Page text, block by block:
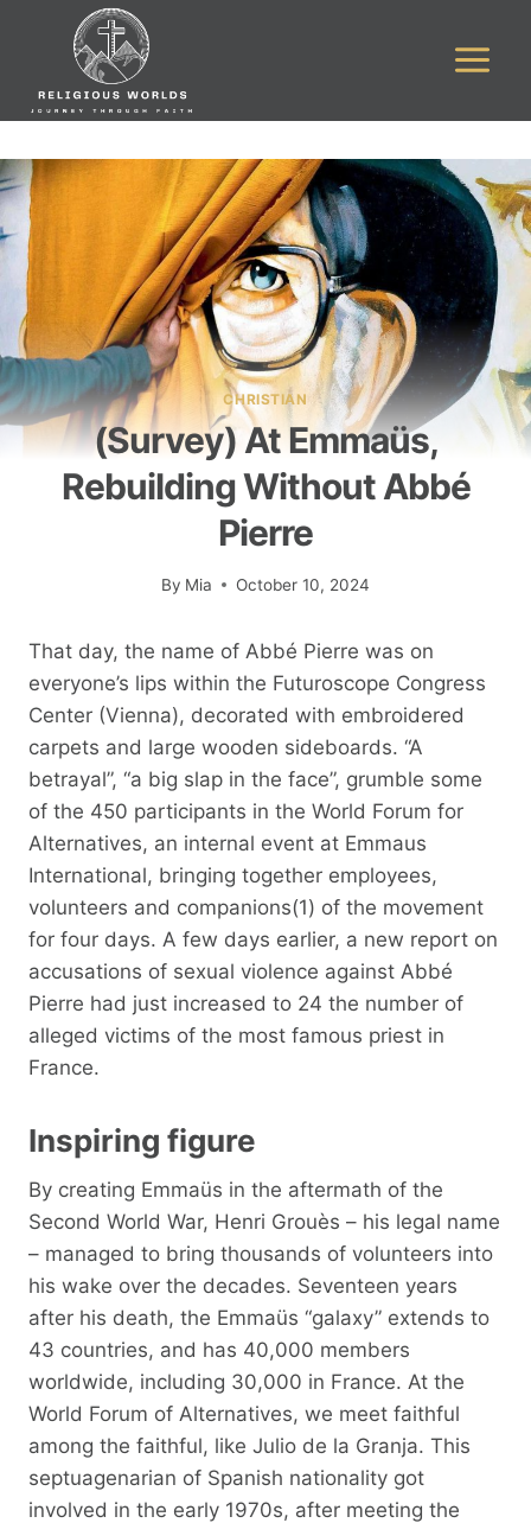
CHRISTIAN
(Survey) At Emmaüs,
Rebuilding Without Abbé
Pierre
By Mia October 10, 2024
That day, the name of Abbé Pierre was on
everyone’s lips within the Futuroscope Congress
Center (Vienna), decorated with embroidered
carpets and large wooden sideboards. “A
betrayal”, “a big slap in the face”, grumble some
of the 450 participants in the World Forum for
Alternatives, an internal event at Emmaus
International, bringing together employees,
volunteers and companions(1) of the movement
for four days. A few days earlier, a new report on
accusations of sexual violence against Abbé
Pierre had just increased to 24 the number of
alleged victims of the most famous priest in
France.
Inspiring figure
By creating Emmaüs in the aftermath of the
Second World War, Henri Grouès – his legal name
– managed to bring thousands of volunteers into
his wake over the decades. Seventeen years
after his death, the Emmaüs “galaxy” extends to
43 countries, and has 40,000 members
worldwide, including 30,000 in France. At the
World Forum of Alternatives, we meet faithful
among the faithful, like Julio de la Granja. This
septuagenarian of Spanish nationality got
involved in the early 1970s, after meeting the